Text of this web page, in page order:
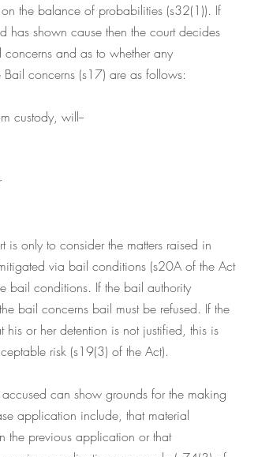
the balance of probabilities (s32(1)). If
shown cause then the court decides
and as to whether any
concerns (s17) are as follows:
custody, will--
is only to consider the matters raised in
via bail conditions (s20A of the Act
bail conditions. If the bail authority
bail concerns bail must be refused. If the
or her detention is not justified, this is
risk (s19(3) of the Act).
can show grounds for the making
application include, that material
the previous application or that